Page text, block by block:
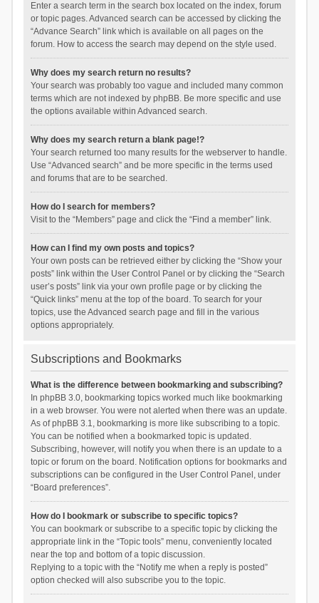
Enter a search term in the search box located on the index, forum
or topic pages. Advanced search can be accessed by clicking the
“Advance Search” link which is available on all pages on the
forum. How to access the search may depend on the style used.
Why does my search return no results?
Your search was probably too vague and included many common
terms which are not indexed by phpBB. Be more specific and use
the options available within Advanced search.
Why does my search return a blank page!?
Your search returned too many results for the webserver to handle.
Use “Advanced search” and be more specific in the terms used
and forums that are to be searched.
How do I search for members?
Visit to the “Members” page and click the “Find a member” link.
How can I find my own posts and topics?
Your own posts can be retrieved either by clicking the “Show your
posts” link within the User Control Panel or by clicking the “Search
user’s posts” link via your own profile page or by clicking the
“Quick links” menu at the top of the board. To search for your
topics, use the Advanced search page and fill in the various
options appropriately.
Subscriptions and Bookmarks
What is the difference between bookmarking and subscribing?
In phpBB 3.0, bookmarking topics worked much like bookmarking
in a web browser. You were not alerted when there was an update.
As of phpBB 3.1, bookmarking is more like subscribing to a topic.
You can be notified when a bookmarked topic is updated.
Subscribing, however, will notify you when there is an update to a
topic or forum on the board. Notification options for bookmarks and
subscriptions can be configured in the User Control Panel, under
“Board preferences”.
How do I bookmark or subscribe to specific topics?
You can bookmark or subscribe to a specific topic by clicking the
appropriate link in the “Topic tools” menu, conveniently located
near the top and bottom of a topic discussion.
Replying to a topic with the “Notify me when a reply is posted”
option checked will also subscribe you to the topic.